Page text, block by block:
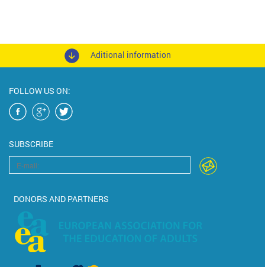
Aditional information
FOLLOW US ON:
SUBSCRIBE
DONORS AND PARTNERS